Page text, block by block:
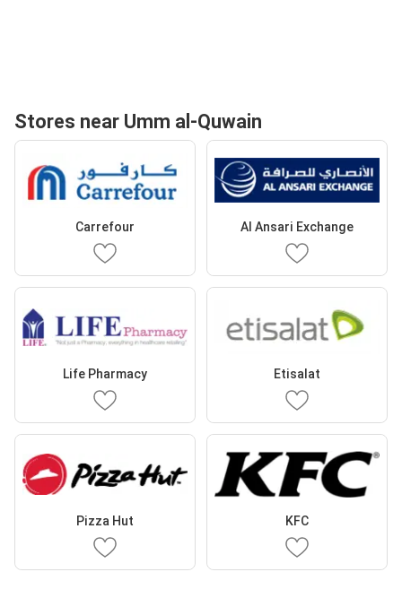
Stores near Umm al-Quwain
Carrefour Al Ansari Exchange
Life Pharmacy Etisalat
Pizza Hut KFC